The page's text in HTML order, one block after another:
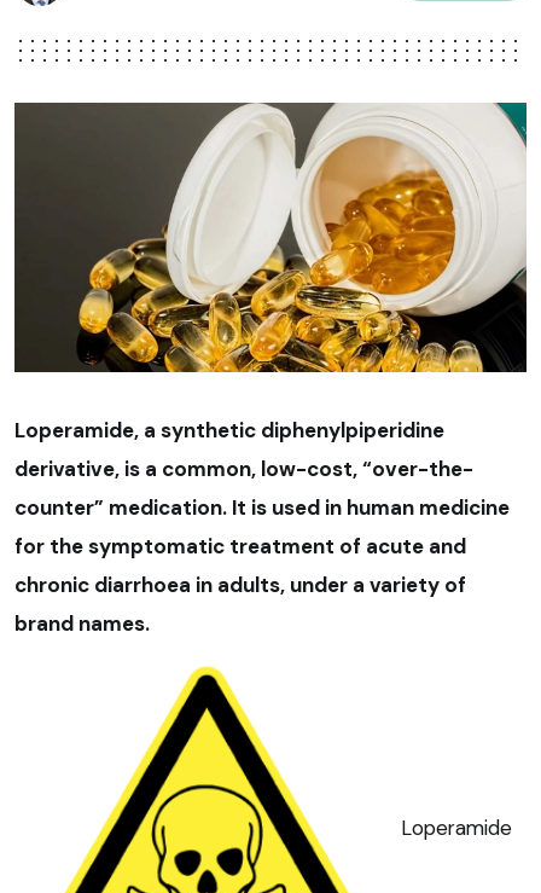
Loperamide, a synthetic diphenylpiperidine
derivative, is a common, low-cost, “over-the-
counter” medication. It is used in human medicine
for the symptomatic treatment of acute and
chronic diarrhoea in adults, under a variety of
brand names.
Loperamide